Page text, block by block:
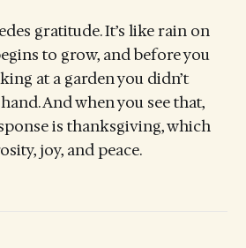
gratitude. It’s like rain on
to grow, and before you
at a garden you didn’t
And when you see that,
is thanksgiving, which
joy, and peace.